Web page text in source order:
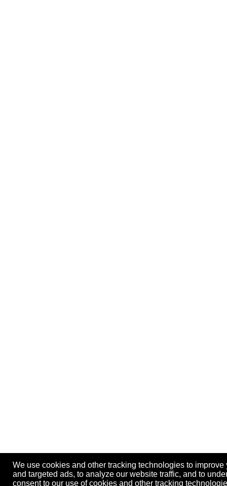
We use cookies and other tracking technologies to
and targeted ads, to analyze our website traffic, and to
consent to our use of cookies and other tracking